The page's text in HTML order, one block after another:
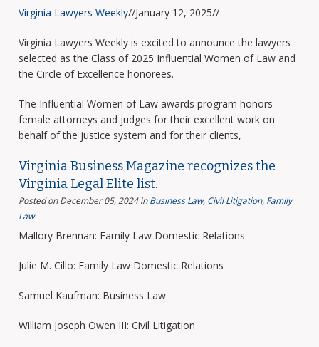
Virginia Lawyers Weekly//January 12, 2025//
Virginia Lawyers Weekly is excited to announce the lawyers
selected as the Class of 2025 Influential Women of Law and
the Circle of Excellence honorees.
The Influential Women of Law awards program honors
female attorneys and judges for their excellent work on
behalf of the justice system and for their clients,
Virginia Business Magazine recognizes the
Virginia Legal Elite list.
Posted on December 05, 2024 inBusiness Law, Civil Litigation, Family
Law
Mallory Brennan: Family Law Domestic Relations
Julie M. Cillo: Family Law Domestic Relations
Samuel Kaufman: Business Law
William Joseph Owen III: Civil Litigation